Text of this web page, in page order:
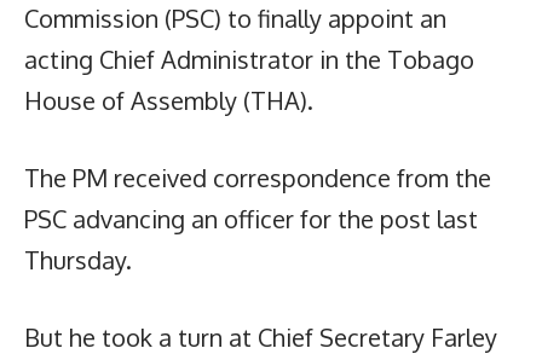
Commission (PSC) to finally appoint an
acting Chief Administrator in the Tobago
House of Assembly (THA).
The PM received correspondence from the
PSC advancing an officer for the post last
Thursday.
But he took a turn at Chief Secretary Farley